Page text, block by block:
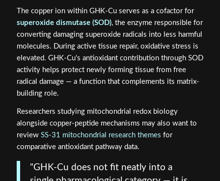
The copper ion within GHK-Cu serves as a cofactor for
superoxide dismutase (SOD), the enzyme responsible for
converting damaging superoxide radicals into less harmful
molecules. During active tissue repair, oxidative stress is
elevated. GHK-Cu's antioxidant contribution through SOD
activity helps protect newly forming tissue from free
radical damage — a function that complements its matrix-
building role.
Researchers studying mitochondrial redox biology
alongside copper-peptide mechanisms may also want to
review SS-31 mitochondrial research themes for
comparative antioxidant pathway data.
"GHK-Cu does not fit neatly into a